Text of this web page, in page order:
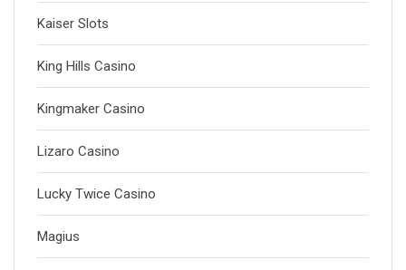
Kaiser Slots
King Hills Casino
Kingmaker Casino
Lizaro Casino
Lucky Twice Casino
Magius